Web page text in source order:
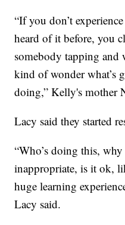
“If you don’t
heard of it before, you
somebody tapping
kind of wonder what’s
doing,” Kelly's mother
Lacy said they started
“Who’s doing this,
inappropriate, is it ok,
huge learning
Lacy said.